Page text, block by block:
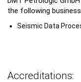
the following
Seismic Data
Accreditations: